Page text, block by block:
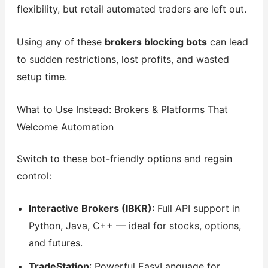
flexibility, but retail automated traders are left out.
Using any of these brokers blocking botscan lead
to sudden restrictions, lost profits, and wasted
setup time.
What to Use Instead: Brokers & Platforms That
Welcome Automation
Switch to these bot-friendly options and regain
control:
Interactive Brokers (IBKR): Full API support in
Python, Java, C++ — ideal for stocks, options,
and futures.